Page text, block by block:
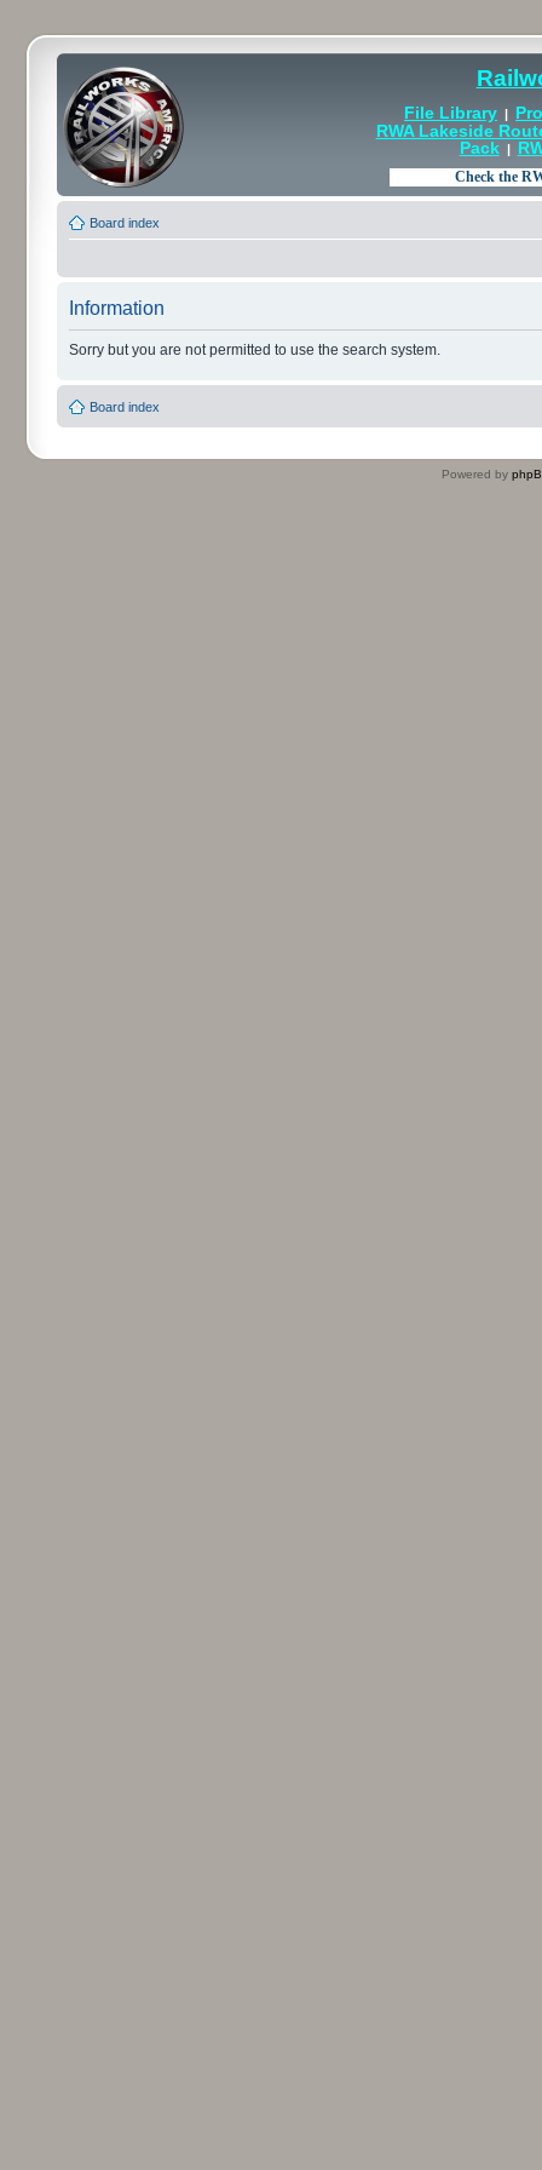
File Library |
RWA Lakeside
Pack|
Board index
Information
Sorry but you are not permitted to use the search system.
Board index
Powered by